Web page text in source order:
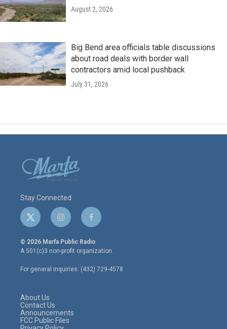
August 2, 2026
Big Bend area officials table discussions
about road deals with border wall
contractors amid local pushback
July 31, 2026
Stay Connected
t
w
i
t
e
r
i
n
s
t
a
g
r
f
a
c
e
o
o
© 2026 Marfa Public Radio
A 501(c)3 non-profit organization.
For general inquiries: (432) 729-4578
About Us
Contact Us
Announcements
FCC Public Files